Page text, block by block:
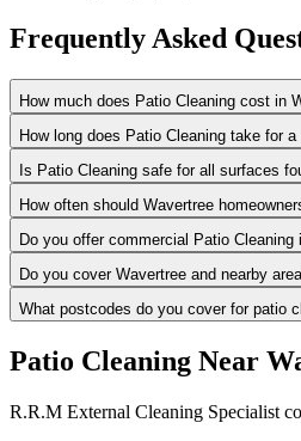
Frequently Asked
How much does Patio Cleaning cost in
How long does Patio Cleaning take for
Is Patio Cleaning safe for all surfaces
How often should Wavertree
Do you offer commercial Patio Cleaning
Do you cover Wavertree and nearby
What postcodes do you cover for patio
Patio Cleaning Near
R.R.M External Cleaning Specialist